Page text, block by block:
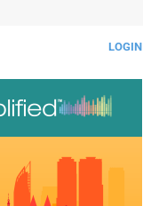
LOGIN